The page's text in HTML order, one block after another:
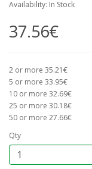
Availability: In Stock
37.56€
2 or more 35.21€
5 or more 33.95€
10 or more 32.69€
25 or more 30.18€
50 or more 27.66€
Qty